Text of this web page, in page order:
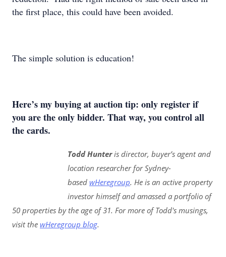
the first place, this could have been avoided.
The simple solution is education!
Here’s my buying at auction tip: only register if
you are the only bidder. That way, you control all
the cards.
Todd Hunteris director, buyer’s agent and
location researcher for Sydney-
based wHeregroup. He is an active property
investor himself and amassed a portfolio of
50 properties by the age of 31. For more of Todd's musings,
visit the wHeregroup blog.